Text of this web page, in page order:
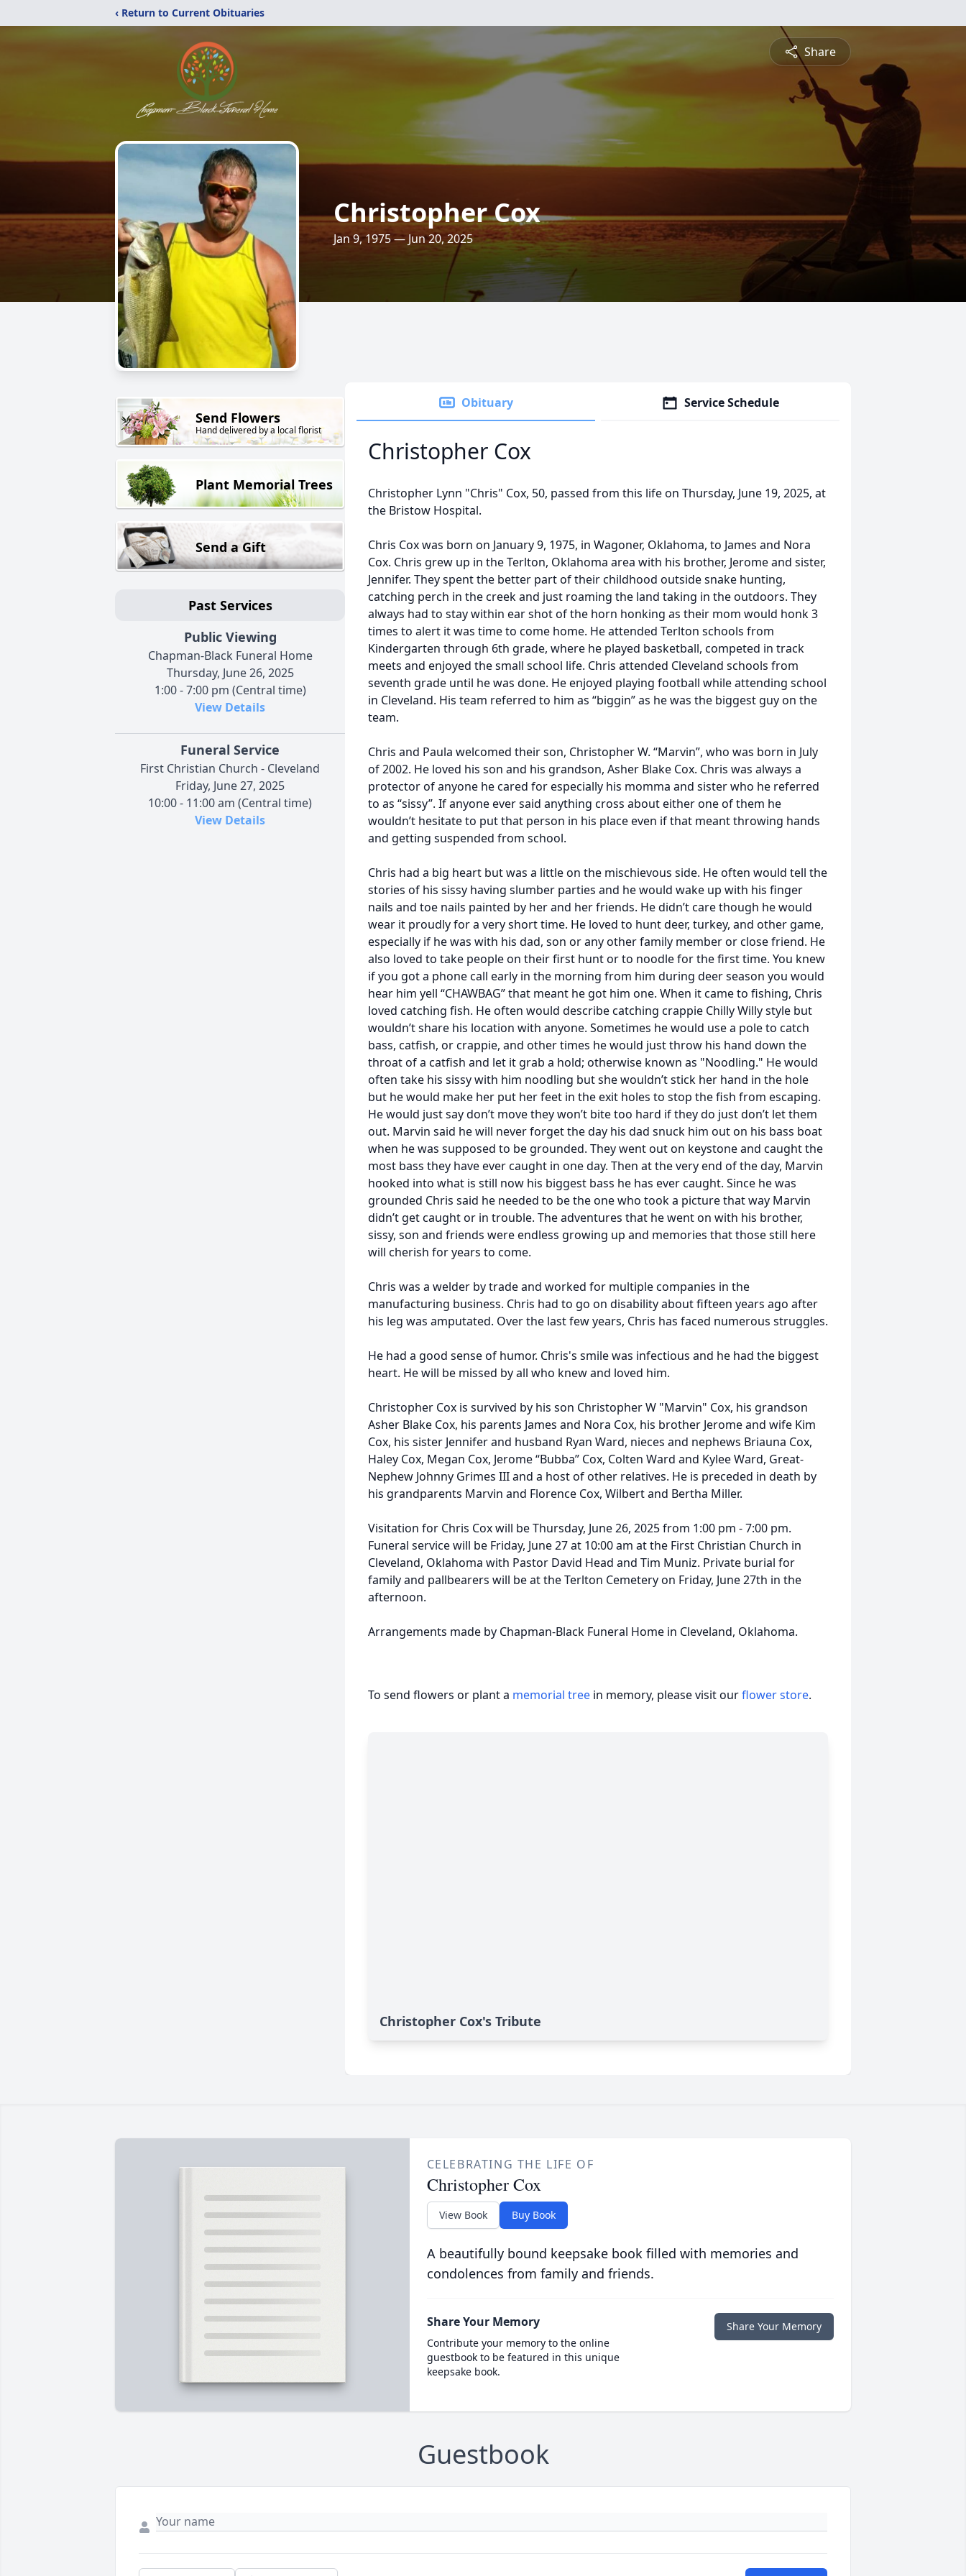
‹ Return to Current Obituaries
Share
Christopher Cox
Jan 9, 1975 — Jun 20, 2025
Send Flowers
Hand delivered by a local florist
Plant Memorial Trees
Send a Gift
Past Services
Public Viewing
Chapman-Black Funeral Home
Thursday, June 26, 2025
1:00 - 7:00 pm (Central time)
View Details
Funeral Service
First Christian Church - Cleveland
Friday, June 27, 2025
10:00 - 11:00 am (Central time)
View Details
Obituary Service Schedule
Christopher Cox
Christopher Lynn "Chris" Cox, 50, passed from this life on Thursday, June 19, 2025, at
the Bristow Hospital.
Chris Cox was born on January 9, 1975, in Wagoner, Oklahoma, to James and Nora
Cox. Chris grew up in the Terlton, Oklahoma area with his brother, Jerome and sister,
Jennifer. They spent the better part of their childhood outside snake hunting,
catching perch in the creek and just roaming the land taking in the outdoors. They
always had to stay within ear shot of the horn honking as their mom would honk 3
times to alert it was time to come home. He attended Terlton schools from
Kindergarten through 6th grade, where he played basketball, competed in track
meets and enjoyed the small school life. Chris attended Cleveland schools from
seventh grade until he was done. He enjoyed playing football while attending school
in Cleveland. His team referred to him as “biggin” as he was the biggest guy on the
team.
Chris and Paula welcomed their son, Christopher W. “Marvin”, who was born in July
of 2002. He loved his son and his grandson, Asher Blake Cox. Chris was always a
protector of anyone he cared for especially his momma and sister who he referred
to as “sissy”. If anyone ever said anything cross about either one of them he
wouldn’t hesitate to put that person in his place even if that meant throwing hands
and getting suspended from school.
Chris had a big heart but was a little on the mischievous side. He often would tell the
stories of his sissy having slumber parties and he would wake up with his finger
nails and toe nails painted by her and her friends. He didn’t care though he would
wear it proudly for a very short time. He loved to hunt deer, turkey, and other game,
especially if he was with his dad, son or any other family member or close friend. He
also loved to take people on their first hunt or to noodle for the first time. You knew
if you got a phone call early in the morning from him during deer season you would
hear him yell “CHAWBAG” that meant he got him one. When it came to fishing, Chris
loved catching fish. He often would describe catching crappie Chilly Willy style but
wouldn’t share his location with anyone. Sometimes he would use a pole to catch
bass, catfish, or crappie, and other times he would just throw his hand down the
throat of a catfish and let it grab a hold; otherwise known as "Noodling." He would
often take his sissy with him noodling but she wouldn’t stick her hand in the hole
but he would make her put her feet in the exit holes to stop the fish from escaping.
He would just say don’t move they won’t bite too hard if they do just don’t let them
out. Marvin said he will never forget the day his dad snuck him out on his bass boat
when he was supposed to be grounded. They went out on keystone and caught the
most bass they have ever caught in one day. Then at the very end of the day, Marvin
hooked into what is still now his biggest bass he has ever caught. Since he was
grounded Chris said he needed to be the one who took a picture that way Marvin
didn’t get caught or in trouble. The adventures that he went on with his brother,
sissy, son and friends were endless growing up and memories that those still here
will cherish for years to come.
Chris was a welder by trade and worked for multiple companies in the
manufacturing business. Chris had to go on disability about fifteen years ago after
his leg was amputated. Over the last few years, Chris has faced numerous struggles.
He had a good sense of humor. Chris's smile was infectious and he had the biggest
heart. He will be missed by all who knew and loved him.
Christopher Cox is survived by his son Christopher W "Marvin" Cox, his grandson
Asher Blake Cox, his parents James and Nora Cox, his brother Jerome and wife Kim
Cox, his sister Jennifer and husband Ryan Ward, nieces and nephews Briauna Cox,
Haley Cox, Megan Cox, Jerome “Bubba” Cox, Colten Ward and Kylee Ward, Great-
Nephew Johnny Grimes III and a host of other relatives. He is preceded in death by
his grandparents Marvin and Florence Cox, Wilbert and Bertha Miller.
Visitation for Chris Cox will be Thursday, June 26, 2025 from 1:00 pm - 7:00 pm.
Funeral service will be Friday, June 27 at 10:00 am at the First Christian Church in
Cleveland, Oklahoma with Pastor David Head and Tim Muniz. Private burial for
family and pallbearers will be at the Terlton Cemetery on Friday, June 27th in the
afternoon.
Arrangements made by Chapman-Black Funeral Home in Cleveland, Oklahoma.
To send flowers or plant a memorial tree in memory, please visit ourflower store.
Christopher Cox's Tribute
CELEBRATING THE LIFE OF
Christopher Cox
View Book Buy Book
A beautifully bound keepsake book filled with memories and
condolences from family and friends.
Share Your Memory
Contribute your memory to the online
guestbook to be featured in this unique
keepsake book.
Share Your Memory
Guestbook